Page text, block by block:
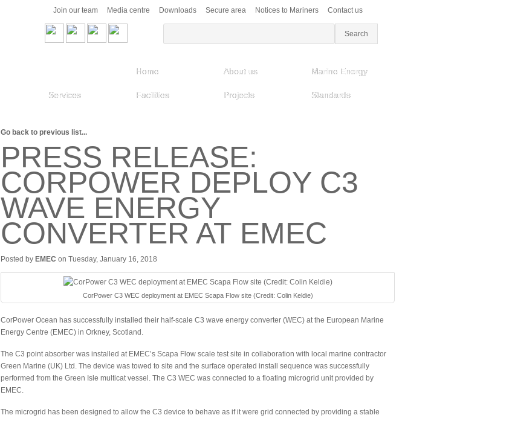
Join our team Media centre Downloads Secure area Notices to Mariners Contact us
Home About us Marine Energy
Services Facilities Projects Standards
Go back to previous list...
PRESS RELEASE:
CORPOWER DEPLOY C3
WAVE ENERGY
CONVERTER AT EMEC
Posted by EMEC on Tuesday, January 16, 2018
CorPower C3 WEC deployment at EMEC Scapa Flow site (Credit: Colin Keldie)
CorPower Ocean has successfully installed their half-scale C3 wave energy converter (WEC) at the European Marine
Energy Centre (EMEC) in Orkney, Scotland.
The C3 point absorber was installed at EMEC’s Scapa Flow scale test site in collaboration with local marine contractor
Green Marine (UK) Ltd. The device was towed to site and the surface operated install sequence was successfully
performed from the Green Isle multicat vessel. The C3 WEC was connected to a floating microgrid unit provided by
EMEC.
The microgrid has been designed to allow the C3 device to behave as if it were grid connected by providing a stable